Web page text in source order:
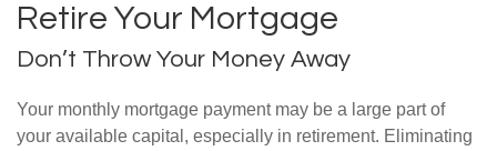
Retire Your Mortgage
Don’t Throw Your Money Away
Your monthly mortgage payment may be a large part of
your available capital, especially in retirement. Eliminating